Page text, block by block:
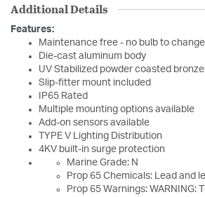
Additional Details
Features:
Maintenance free - no bulb to change
Die-cast aluminum body
UV Stabilized powder coasted
Slip-fitter mount included
IP65 Rated
Multiple mounting options available
Add-on sensors available
TYPE V Lighting Distribution
4KV built-in surge protection
Marine Grade: N
Prop 65 Chemicals: Lead and
Prop 65 Warnings: WARNING: